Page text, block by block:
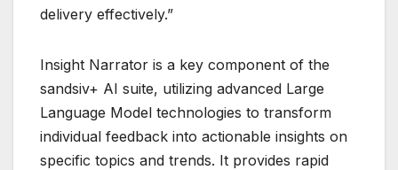
delivery effectively.”
Insight Narrator is a key component of the
sandsiv+ AI suite, utilizing advanced Large
Language Model technologies to transform
individual feedback into actionable insights on
specific topics and trends. It provides rapid